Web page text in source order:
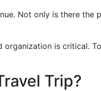
Not only is there the
is critical.
Trip?